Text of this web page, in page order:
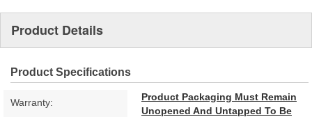
Product Details
Product Specifications
Warranty:
Product Packaging Must Remain
Unopened And Untapped To Be